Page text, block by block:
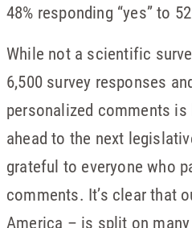
48% responding “yes” to
While not a scientific
6,500 survey responses
personalized comments
ahead to the next
grateful to everyone who
comments. It’s clear that
America – is split on